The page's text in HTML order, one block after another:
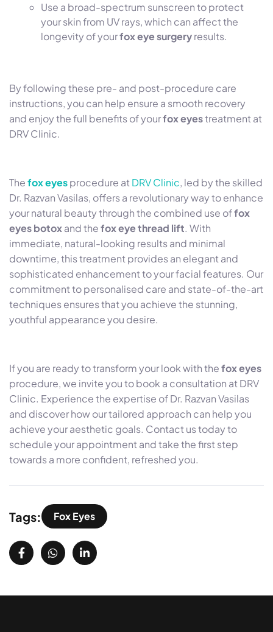
Use a broad-spectrum sunscreen to protect
your skin from UV rays, which can affect the
longevity of yourfox eye surgeryresults.
By following these pre- and post-procedure care
instructions, you can help ensure a smooth recovery
and enjoy the full benefits of yourfox eyestreatment at
DRV Clinic.
Thefox eyesprocedure atDRV Clinic, led by the skilled
Dr. Razvan Vasilas, offers a revolutionary way to enhance
your natural beauty through the combined use offox
eyes botoxand thefox eye thread lift. With
immediate, natural-looking results and minimal
downtime, this treatment provides an elegant and
sophisticated enhancement to your facial features. Our
commitment to personalised care and state-of-the-art
techniques ensures that you achieve the stunning,
youthful appearance you desire.
If you are ready to transform your look with thefox eyes
procedure, we invite you to book a consultation at DRV
Clinic. Experience the expertise of Dr. Razvan Vasilas
and discover how our tailored approach can help you
achieve your aesthetic goals. Contact us today to
schedule your appointment and take the first step
towards a more confident, refreshed you.
Tags: Fox Eyes